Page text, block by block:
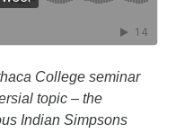
College seminar
topic – the
Indian Simpsons